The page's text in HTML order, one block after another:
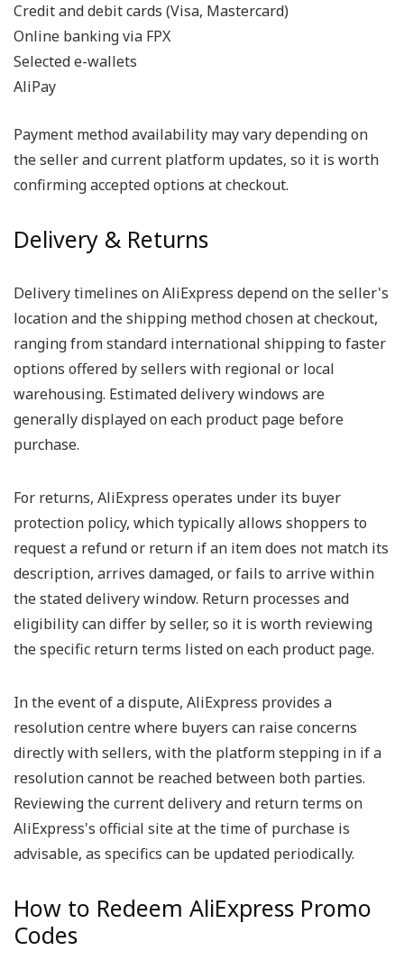
Credit and debit cards (Visa, Mastercard)
Online banking via FPX
Selected e-wallets
AliPay
Payment method availability may vary depending on
the seller and current platform updates, so it is worth
confirming accepted options at checkout.
Delivery & Returns
Delivery timelines on AliExpress depend on the seller's
location and the shipping method chosen at checkout,
ranging from standard international shipping to faster
options offered by sellers with regional or local
warehousing. Estimated delivery windows are
generally displayed on each product page before
purchase.
For returns, AliExpress operates under its buyer
protection policy, which typically allows shoppers to
request a refund or return if an item does not match its
description, arrives damaged, or fails to arrive within
the stated delivery window. Return processes and
eligibility can differ by seller, so it is worth reviewing
the specific return terms listed on each product page.
In the event of a dispute, AliExpress provides a
resolution centre where buyers can raise concerns
directly with sellers, with the platform stepping in if a
resolution cannot be reached between both parties.
Reviewing the current delivery and return terms on
AliExpress's official site at the time of purchase is
advisable, as specifics can be updated periodically.
How to Redeem AliExpress Promo
Codes